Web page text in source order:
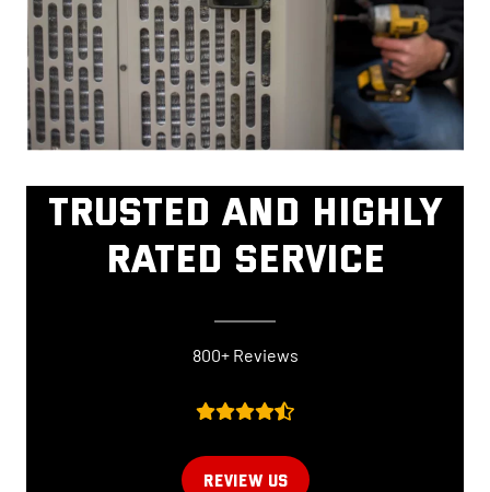
TRUSTED AND HIGHLY
RATED SERVICE
800+ Reviews
REVIEW US